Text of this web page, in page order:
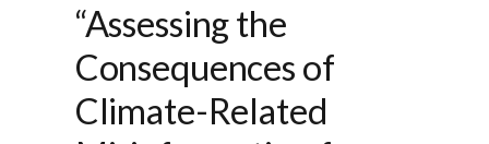
“Assessing the
Consequences of
Climate-Related